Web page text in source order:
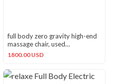
full body zero gravity high-end
massage chair, used
domestically, all features
1800.00 USD